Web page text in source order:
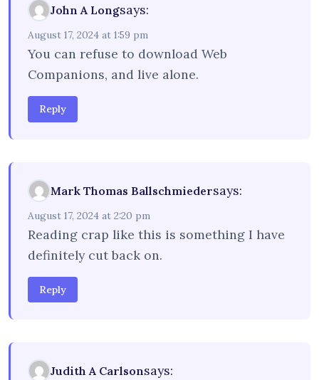
John A Longsays:
August 17, 2024 at 1:59 pm
You can refuse to download Web
Companions, and live alone.
Reply
Mark Thomas Ballschmiedersays:
August 17, 2024 at 2:20 pm
Reading crap like this is something I have
definitely cut back on.
Reply
Judith A Carlsonsays: